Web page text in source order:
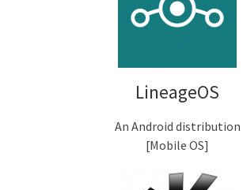
LineageOS
An Android distribution
[Mobile OS]